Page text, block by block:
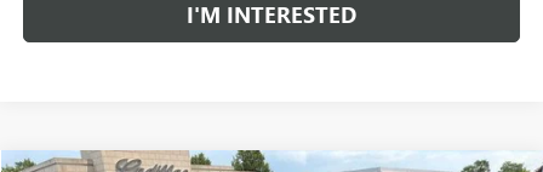
I'M INTERESTED